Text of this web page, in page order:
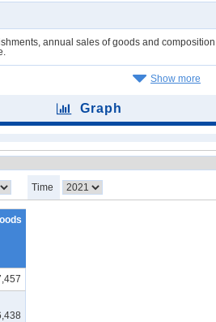
annual sales of goods and
Show more
Graph
Time